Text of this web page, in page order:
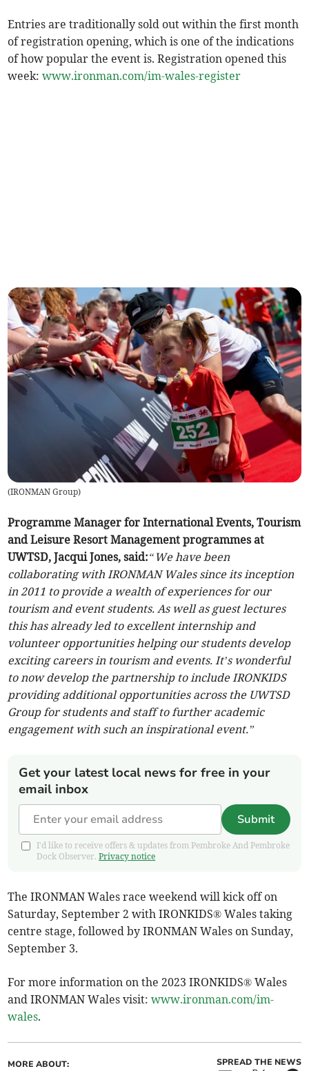
Entries are traditionally sold out within the first month
of registration opening, which is one of the indications
of how popular the event is. Registration opened this
week:www.ironman.com/im-wales-register
(IRONMAN Group)
Programme Manager for International Events, Tourism
and Leisure Resort Management programmes at
UWTSD, Jacqui Jones, said:“We have been
collaborating with IRONMAN Wales since its inception
in 2011 to provide a wealth of experiences for our
tourism and event students. As well as guest lectures
this has already led to excellent internship and
volunteer opportunities helping our students develop
exciting careers in tourism and events. It’s wonderful
to now develop the partnership to include IRONKIDS
providing additional opportunities across the UWTSD
Group for students and staff to further academic
engagement with such an inspirational event.”
Get your latest local news for free in your
email inbox
Submit
I'd like to receive offers & updates from Pembroke And Pembroke
Dock Observer.Privacy notice
The IRONMAN Wales race weekend will kick off on
Saturday, September 2 with IRONKIDS® Wales taking
centre stage, followed by IRONMAN Wales on Sunday,
September 3.
For more information on the 2023 IRONKIDS® Wales
and IRONMAN Wales visit:www.ironman.com/im-
wales.
MORE ABOUT: SPREAD THE NEWS